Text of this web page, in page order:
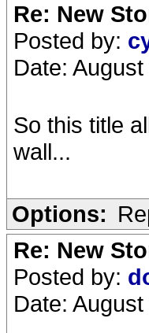
Re: New
Posted by:
Date:
So this title
wall...
Options:
Re: New
Posted by:
Date: